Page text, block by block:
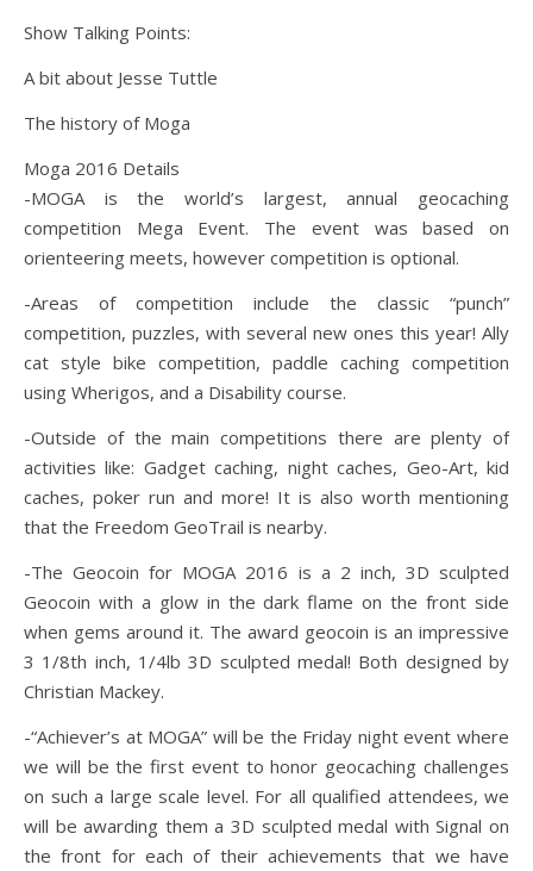
Show Talking Points:
A bit about Jesse Tuttle
The history of Moga
Moga 2016 Details
-MOGA is the world’s largest, annual geocaching
competition Mega Event. The event was based on
orienteering meets, however competition is optional.
-Areas of competition include the classic “punch”
competition, puzzles, with several new ones this year! Ally
cat style bike competition, paddle caching competition
using Wherigos, and a Disability course.
-Outside of the main competitions there are plenty of
activities like: Gadget caching, night caches, Geo-Art, kid
caches, poker run and more! It is also worth mentioning
that the Freedom GeoTrail is nearby.
-The Geocoin for MOGA 2016 is a 2 inch, 3D sculpted
Geocoin with a glow in the dark flame on the front side
when gems around it. The award geocoin is an impressive
3 1/8th inch, 1/4lb 3D sculpted medal! Both designed by
Christian Mackey.
-“Achiever’s at MOGA” will be the Friday night event where
we will be the first event to honor geocaching challenges
on such a large scale level. For all qualified attendees, we
will be awarding them a 3D sculpted medal with Signal on
the front for each of their achievements that we have